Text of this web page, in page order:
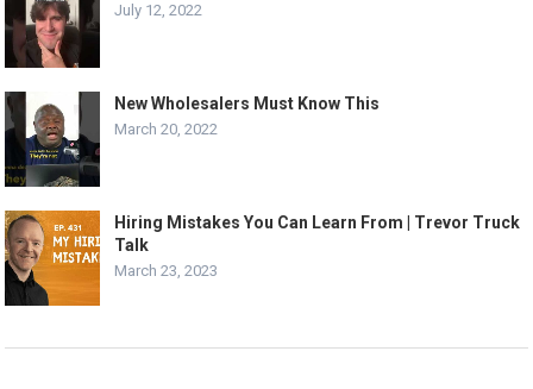
July 12, 2022
New Wholesalers Must Know This
March 20, 2022
Hiring Mistakes You Can Learn From | Trevor Truck
Talk
March 23, 2023